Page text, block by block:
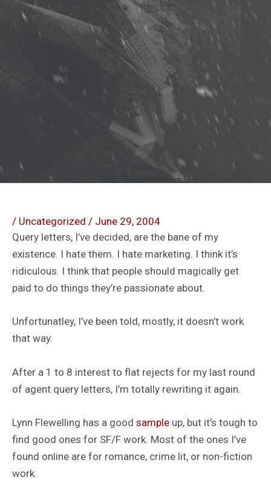
/ Uncategorized / June 29, 2004
Query letters, I’ve decided, are the bane of my
existence. I hate them. I hate marketing. I think it’s
ridiculous. I think that people should magically get
paid to do things they’re passionate about.
Unfortunatley, I’ve been told, mostly, it doesn’t work
that way.
After a 1 to 8 interest to flat rejects for my last round
of agent query letters, I’m totally rewriting it again.
Lynn Flewelling has a good sample up, but it’s tough to
find good ones for SF/F work. Most of the ones I’ve
found online are for romance, crime lit, or non-fiction
work.